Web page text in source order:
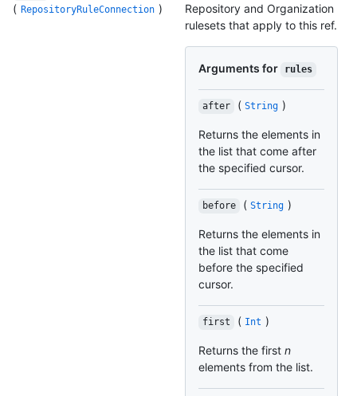
( RepositoryRuleConnection )
Repository and Organization
rulesets that apply to this ref.
Arguments for rules
after ( String )
Returns the elements in
the list that come after
the specified cursor.
before ( String )
Returns the elements in
the list that come
before the specified
cursor.
first ( Int )
Returns the first n
elements from the list.